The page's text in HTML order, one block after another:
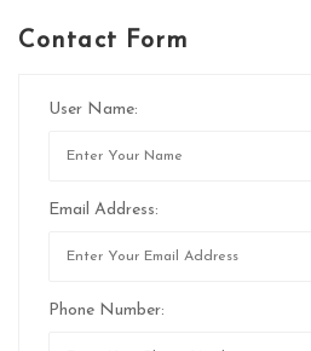
Contact Form
User Name:
Email Address:
Phone Number: